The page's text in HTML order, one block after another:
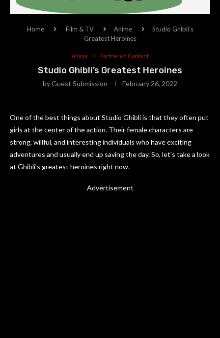
Home Film & TV Anime
Studio Ghibli’s
Greatest Heroines
Anime Partnered Content
Studio Ghibli’s Greatest Heroines
byGuest Submission February 26, 2022
One of the best things about Studio Ghibli is that they often put
girls at the center of the action. Their female characters are
strong, willful, and interesting individuals who have exciting
adventures and usually end up saving the day. So, let’s take a look
at Ghibli’s greatest heroines right now.
Advertisement